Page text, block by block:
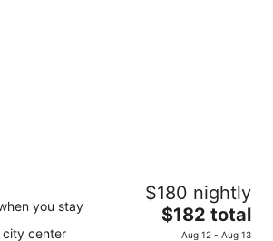
- Leading Hotels of the
Montevideo
you stay
center
$180 nightly
The
price
$182 total
Aug 12 - Aug 13